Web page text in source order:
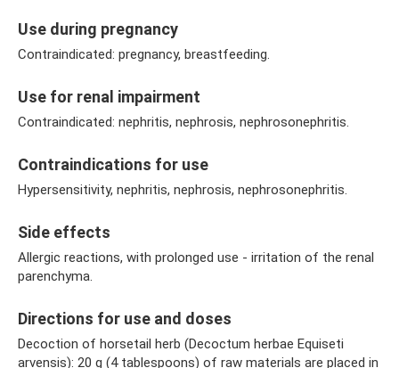
Use during pregnancy
Contraindicated: pregnancy, breastfeeding.
Use for renal impairment
Contraindicated: nephritis, nephrosis, nephrosonephritis.
Contraindications for use
Hypersensitivity, nephritis, nephrosis, nephrosonephritis.
Side effects
Allergic reactions, with prolonged use - irritation of the renal
parenchyma.
Directions for use and doses
Decoction of horsetail herb (Decoctum herbae Equiseti
arvensis): 20 g (4 tablespoons) of raw materials are placed in